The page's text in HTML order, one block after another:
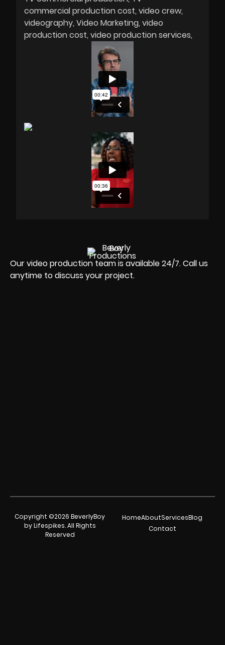
commercial production cost video crew
videography Video Marketing video
production cost video production services
Our video production team is available 24/7. Call us
anytime to discuss your project.
Copyright ©2026 BeverlyBoy
by Lifespikes. All Rights
Reserved
HomeAboutServicesBlog
Contact